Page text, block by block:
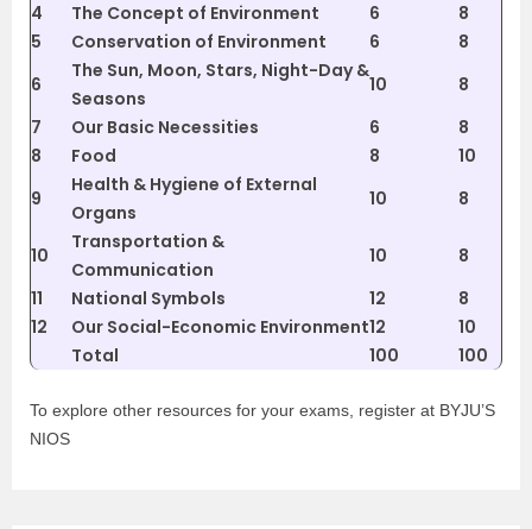
4
The Concept of Environment 6
8
5
Conservation of Environment 6
8
6
The Sun, Moon, Stars, Night-Day &
Seasons
10
8
7
Our Basic Necessities 6
8
8
Food 8
10
9
Health & Hygiene of External
Organs
10 8
10
Transportation &
Communication
10
8
11
National Symbols 12
8
12
Our Social-Economic Environment12
10
Total
100 100
To explore other resources for your exams, register at BYJU’S
NIOS